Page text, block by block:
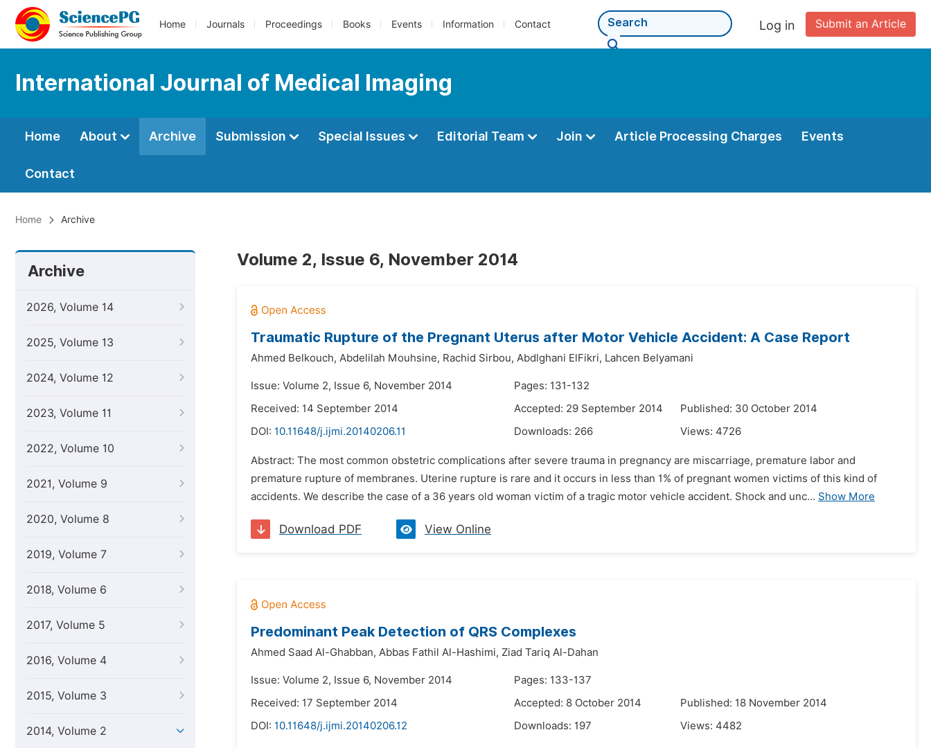
Home Journals Proceedings Books Events Information Contact Submit an Article
Log in
International Journal of Medical Imaging
Home About Archive Submission Special Issues Editorial Team Join Article Processing Charges Events
Contact
Home Archive
Archive
2026, Volume 14
2025, Volume 13
2024, Volume 12
2023, Volume 11
2022, Volume 10
2021, Volume 9
2020, Volume 8
2019, Volume 7
2018, Volume 6
2017, Volume 5
2016, Volume 4
2015, Volume 3
2014, Volume 2
Volume 2, Issue 6, November 2014
Traumatic Rupture of the Pregnant Uterus after Motor Vehicle Accident: A Case Report
Ahmed Belkouch, Abdelilah Mouhsine, Rachid Sirbou, Abdlghani ElFikri, Lahcen Belyamani
Issue: Volume 2, Issue 6, November 2014
Pages: 131-132
Received: 14 September 2014
Accepted: 29 September 2014
Published: 30 October 2014
DOI: 10.11648/j.ijmi.20140206.11 Downloads: 266 Views: 4726
Abstract: The most common obstetric complications after severe trauma in pregnancy are miscarriage, premature labor and
premature rupture of membranes. Uterine rupture is rare and it occurs in less than 1% of pregnant women victims of this kind of
accidents. We describe the case of a 36 years old woman victim of a tragic motor vehicle accident. Shock and unc... Show More
Download PDF View Online
Predominant Peak Detection of QRS Complexes
Ahmed Saad Al-Ghabban, Abbas Fathil Al-Hashimi, Ziad Tariq Al-Dahan
Issue: Volume 2, Issue 6, November 2014
Pages: 133-137
Received: 17 September 2014
Accepted: 8 October 2014
Published: 18 November 2014
DOI: 10.11648/j.ijmi.20140206.12 Downloads: 197 Views: 4482